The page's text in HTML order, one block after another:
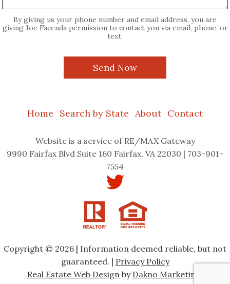
By giving us your phone number and email address, you are
giving Joe Facenda permission to contact you via email, phone, or
text.
Home Search by State About Contact
Websiteis a service of RE/MAX Gateway
9990 Fairfax Blvd Suite 160 Fairfax, VA 22030 | 703-901-
7554
Copyright © 2026 | Information deemed reliable, but not
guaranteed. | Privacy Policy
Real Estate Web Design by Dakno Marketing.